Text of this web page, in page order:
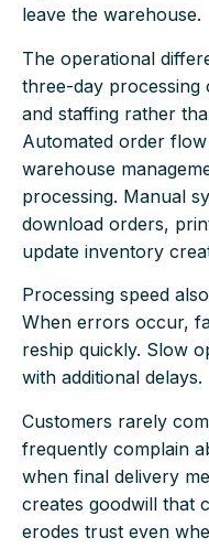
leave the warehouse.
The operational
three-day processing
and staffing rather
Automated order
warehouse
processing. Manual
download orders,
update inventory
Processing speed
When errors occur,
reship quickly. Slow
with additional delays.
Customers rarely
frequently complain
when final delivery
creates goodwill that
erodes trust even